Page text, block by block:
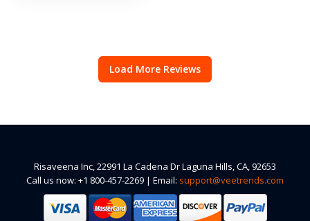
Load More Reviews
Risaveena Inc, 22991 La Cadena Dr Laguna Hills, CA, 92653
Call us now: +1 800-457-2269 | Email: support@veetrends.com